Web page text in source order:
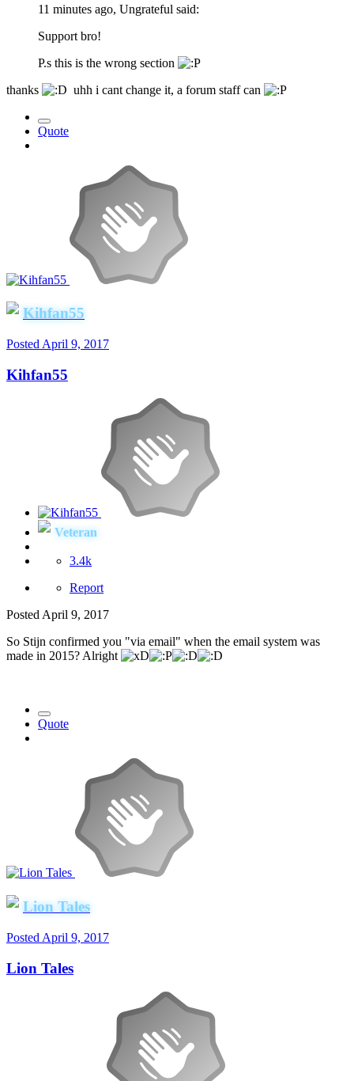
11 minutes ago, Ungrateful said:
Support bro!
P.s this is the wrong section
thanks
uhh i cant change it, a forum staff can
Quote
Kihfan55
Posted April 9, 2017
Kihfan55
Veteran
3.4k
Report
PostedApril 9, 2017
So Stijn confirmed you "via email" when the email system was
made in 2015? Alright
Quote
Lion Tales
Posted April 9, 2017
Lion Tales